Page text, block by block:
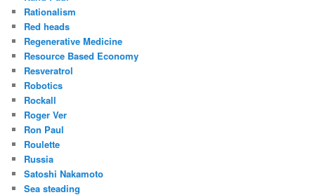
Rationalism
Red heads
Regenerative Medicine
Resource Based Economy
Resveratrol
Robotics
Rockall
Roger Ver
Ron Paul
Roulette
Russia
Satoshi Nakamoto
Sea steading